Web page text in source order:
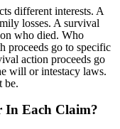
different interests. A
losses. A survival
who died. Who
proceeds go to specific
action proceeds go
will or intestacy laws.
be.
In Each Claim?